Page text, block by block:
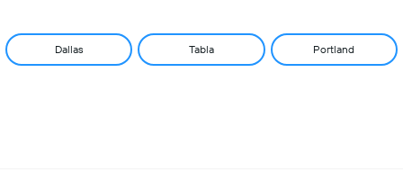
Dallas Tabla Portland